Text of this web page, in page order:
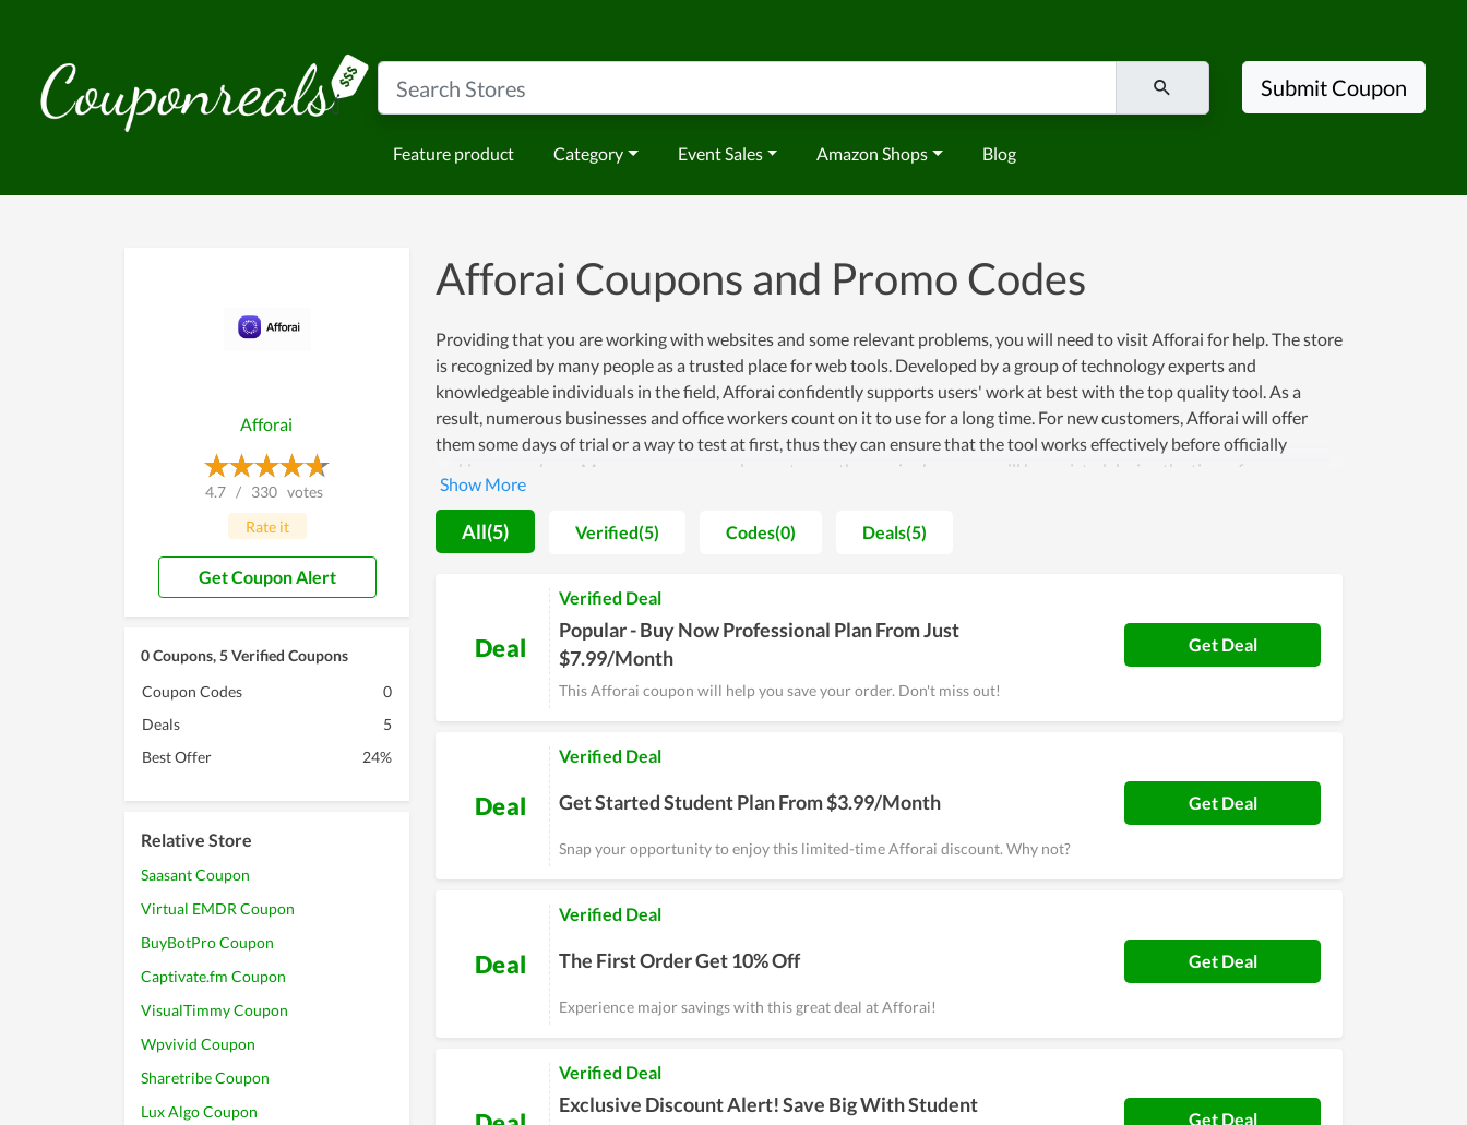
Feature product Category Event Sales Amazon Shops Blog
Submit Coupon
Afforai
4.7 / 330 votes
Rate it
Get Coupon Alert
0 Coupons, 5 Verified Coupons
Coupon Codes
0
Deals
5
Best Offer
24%
Relative Store
Saasant Coupon
Virtual EMDR Coupon
BuyBotPro Coupon
Captivate.fm Coupon
VisualTimmy Coupon
Wpvivid Coupon
Sharetribe Coupon
Lux Algo Coupon
Afforai Coupons and Promo Codes
Providing that you are working with websites and some relevant problems, you will need to visit Afforai for help. The store
is recognized by many people as a trusted place for web tools. Developed by a group of technology experts and
knowledgeable individuals in the field, Afforai confidently supports users' work at best with the top quality tool. As a
result, numerous businesses and office workers count on it to use for a long time. For new customers, Afforai will offer
them some days of trial or a way to test at first, thus they can ensure that the tool works effectively before officially
making a purchase. Moreover, once you choose to use the service here, you will be assisted during the time of use.
Thereby, any problems and errors arising will be solved immediately. Most users of Afforai highly recommend others to
use the tool here, so you can completely try it.
All(5) Verified(5) Codes(0) Deals(5)
Deal
Verified Deal
Popular - Buy Now Professional Plan From Just
$7.99/Month
This Afforai coupon will help you save your order. Don't miss out!
Get Deal
Deal
Verified Deal
Get Started Student Plan From $3.99/Month
Snap your opportunity to enjoy this limited-time Afforai discount. Why not?
Get Deal
Deal
Verified Deal
The First Order Get 10% Off
Experience major savings with this great deal at Afforai!
Get Deal
Verified Deal
Exclusive Discount Alert! Save Big With Student
Get Deal